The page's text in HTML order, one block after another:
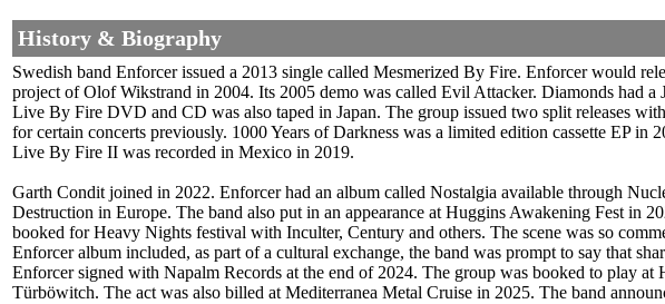
History & Biography
Swedish band Enforcer issued a 2013 single called Mesmerized By Fire. Enforcer would
project of Olof Wikstrand in 2004. Its 2005 demo was called Evil Attacker. Diamonds had
Live By Fire DVD and CD was also taped in Japan. The group issued two split releases
for certain concerts previously. 1000 Years of Darkness was a limited edition cassette EP
Live By Fire II was recorded in Mexico in 2019.
Garth Condit joined in 2022. Enforcer had an album called Nostalgia available through
Destruction in Europe. The band also put in an appearance at Huggins Awakening Fest
booked for Heavy Nights festival with Inculter, Century and others. The scene was so
Enforcer album included, as part of a cultural exchange, the band was prompt to say that
Enforcer signed with Napalm Records at the end of 2024. The group was booked to play
Türböwitch. The act was also billed at Mediterranea Metal Cruise in 2025. The band